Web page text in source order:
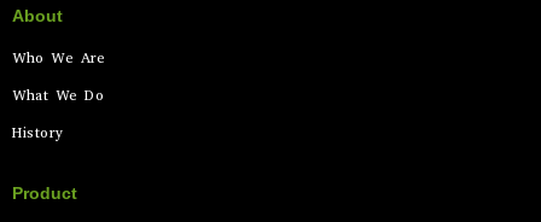
About
Who We Are
What We Do
History
Product